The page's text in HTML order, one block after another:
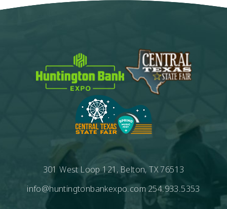
301 West Loop 121, Belton, TX 76513
info@huntingtonbankexpo.com254.933.5353